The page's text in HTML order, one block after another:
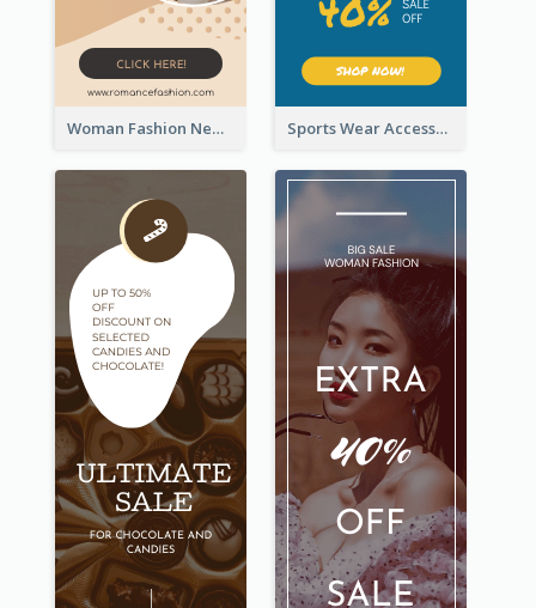
Woman Fashion New Arrivals Sale Wide Skyscraper Banner Sports Wear Accessories Special Sale Wide Skyscraper Banner